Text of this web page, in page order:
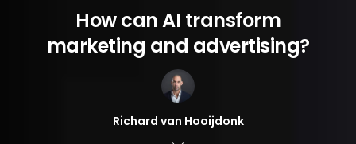
How can AI transform
marketing and advertising?
Richard van Hooijdonk